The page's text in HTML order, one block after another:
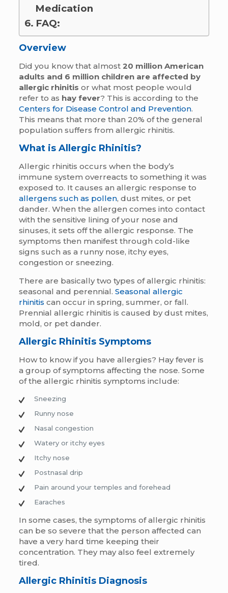
Medication
FAQ:
Overview
Did you know that almost 20 million American
adults and 6 million children are affected by
allergic rhinitis or what most people would
refer to as hay fever? This is according to the
Centers for Disease Control and Prevention.
This means that more than 20% of the general
population suffers from allergic rhinitis.
What is Allergic Rhinitis?
Allergic rhinitis occurs when the body’s
immune system overreacts to something it was
exposed to. It causes an allergic response to
allergens such as pollen, dust mites, or pet
dander. When the allergen comes into contact
with the sensitive lining of your nose and
sinuses, it sets off the allergic response. The
symptoms then manifest through cold-like
signs such as a runny nose, itchy eyes,
congestion or sneezing.
There are basically two types of allergic rhinitis:
seasonal and perennial. Seasonal allergic
rhinitis can occur in spring, summer, or fall.
Prennial allergic rhinitis is caused by dust mites,
mold, or pet dander.
Allergic Rhinitis Symptoms
How to know if you have allergies? Hay fever is
a group of symptoms affecting the nose. Some
of the allergic rhinitis symptoms include:
Sneezing
Runny nose
Nasal congestion
Watery or itchy eyes
Itchy nose
Postnasal drip
Pain around your temples and forehead
Earaches
In some cases, the symptoms of allergic rhinitis
can be so severe that the person affected can
have a very hard time keeping their
concentration. They may also feel extremely
tired.
Allergic Rhinitis Diagnosis